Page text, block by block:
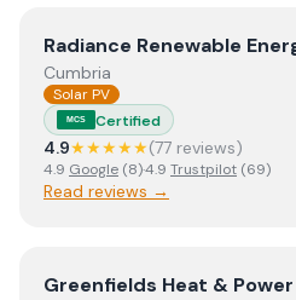
ViewRadiance Renewable
Radiance Renewable
Cumbria
Solar PV
MCS Certified
4.9★★★★★(77 reviews)
4.9 Google (8)·4.9 Trustpilot (69)
Read reviews →
ViewGreenfields Heat &
Greenfields Heat &